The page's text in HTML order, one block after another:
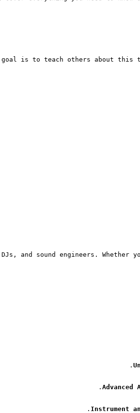
goal is to teach others about
and sound engineers.
Advanced
Instrument